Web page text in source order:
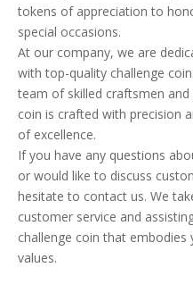
tokens of appreciation to
special occasions.
At our company, we are
with top-quality challenge
team of skilled craftsmen
coin is crafted with precision
of excellence.
If you have any questions
or would like to discuss
hesitate to contact us. We
customer service and
challenge coin that
values.